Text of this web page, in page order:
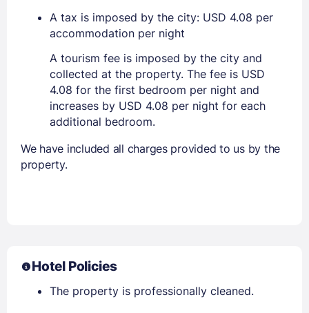
A tax is imposed by the city: USD 4.08 per
accommodation per night
A tourism fee is imposed by the city and
collected at the property. The fee is USD
4.08 for the first bedroom per night and
increases by USD 4.08 per night for each
additional bedroom.
We have included all charges provided to us by the
property.
Hotel Policies
The property is professionally cleaned.